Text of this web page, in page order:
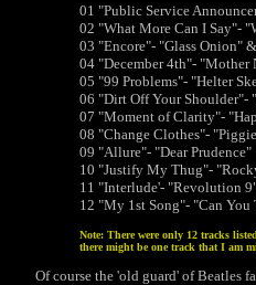
01 "Public Service
02 "What More Can I Say"-
03 "Encore"- "Glass Onion"
04 "December 4th"- "Mother
05 "99 Problems"- "Helter
06 "Dirt Off Your Shoulder"-
07 "Moment of Clarity"-
08 "Change Clothes"-
09 "Allure"- "Dear Prudence"
10 "Justify My Thug"-
11 "Interlude'- "Revolution
12 "My 1st Song"- "Can
Note: There were only 12 tracks
there might be one track that I am
Of course the 'old guard' of Beatles